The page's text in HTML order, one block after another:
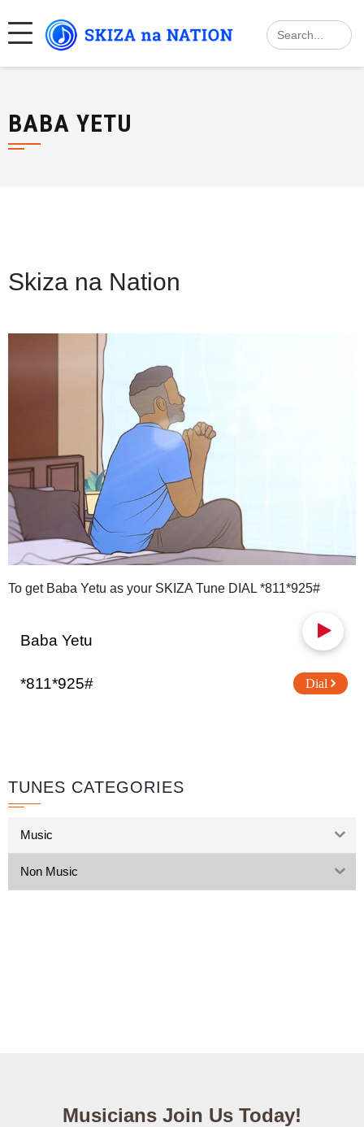
to
content
Search
for:
BABA YETU
Skiza na Nation
To get Baba Yetu as your SKIZA Tune DIAL *811*925#
Baba Yetu
*811*925# Dial
TUNES CATEGORIES
Music
Non Music
Musicians Join Us Today!